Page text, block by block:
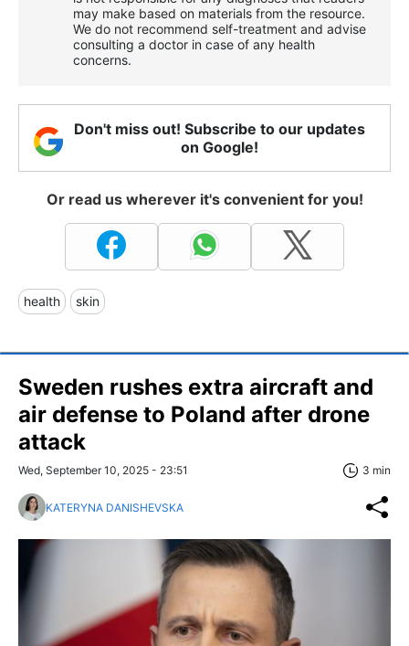
may make based on materials from the resource.
We do not recommend self-treatment and advise
consulting a doctor in case of any health
concerns.
Don't miss out! Subscribe to our updates
on Google!
Or read us wherever it's convenient for you!
health skin
Sweden rushes extra aircraft and
air defense to Poland after drone
attack
Wed, September 10, 2025 - 23:51 3 min
KATERYNA DANISHEVSKA